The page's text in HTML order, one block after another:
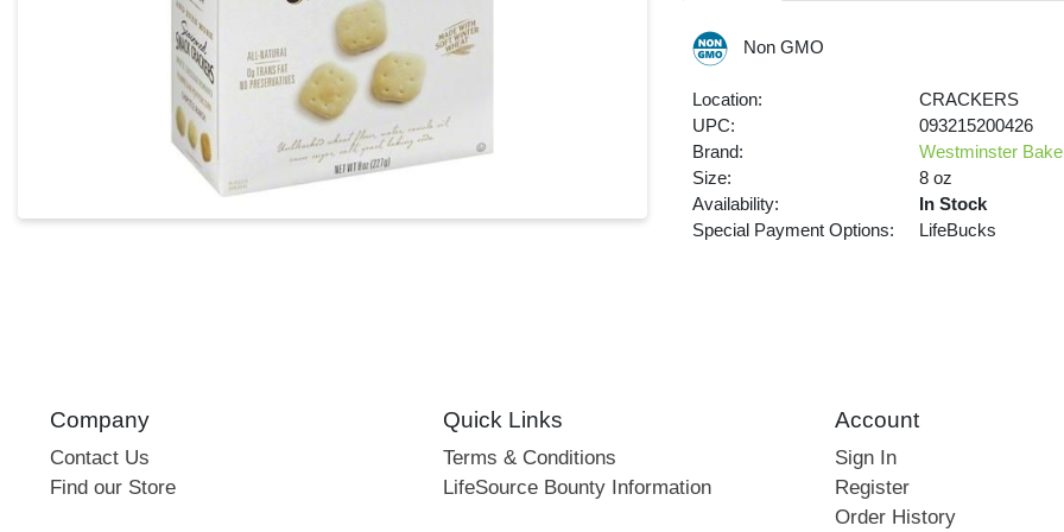
Non GMO
Location:
CRACKERS
UPC:
093215200426
Brand:
Westminster
Size:
8 oz
Availability:
In Stock
Special Payment Options:
LifeBucks
Company
Contact Us
Find our Store
Quick Links
Terms & Conditions
LifeSource Bounty Information
Account
Sign In
Register
Order History